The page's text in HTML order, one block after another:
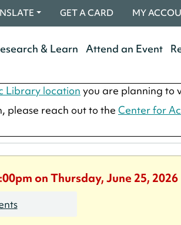
GET A CARD MY
& Learn Attend an Event
Library location you are planning to
please reach out to the Center for
on Thursday, June 25, 2026